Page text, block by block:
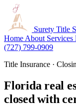
Surety Title
Home About Services
(727) 799-0909
Title Insurance ·
Florida real
closed with